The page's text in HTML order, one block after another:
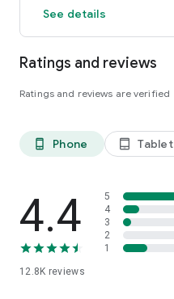
See details
Ratings and reviews
Ratings and reviews are verified
phone_android Phone tablet_android Tablet
4.4
12.8K reviews
5
4
3
2
1